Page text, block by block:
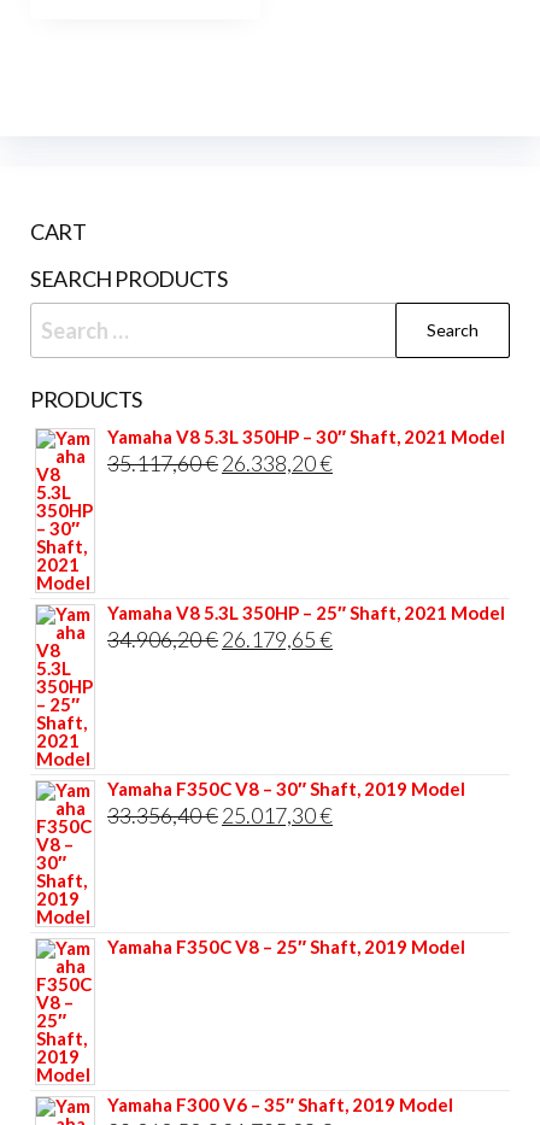
CART
SEARCH PRODUCTS
Search
for:
PRODUCTS
Yamaha V8 5.3L 350HP – 30″ Shaft, 2021 Model
35.117,60€Original
26.338,20€Current
Yamaha V8 5.3L 350HP – 25″ Shaft, 2021 Model
34.906,20€Original
26.179,65€Current
Yamaha F350C V8 – 30″ Shaft, 2019 Model
33.356,40€Original
25.017,30€Current
Yamaha F350C V8 – 25″ Shaft, 2019 Model
Yamaha F300 V6 – 35″ Shaft, 2019 Model